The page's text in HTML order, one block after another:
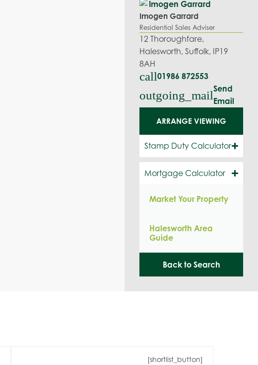
Imogen Garrard
Residential Sales Adviser
12 Thoroughfare,
Halesworth, Suffolk, IP19
8AH
call01986 872553
outgoing_mailSend
Email
ARRANGE VIEWING
Stamp Duty Calculator
Mortgage Calculator
Market Your Property
Halesworth Area
Guide
Back to Search
[shortlist_button]